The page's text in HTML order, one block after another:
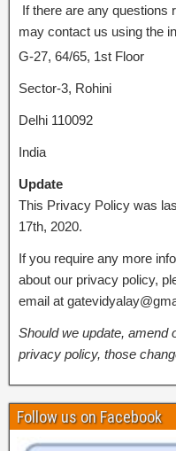
If there are any questions
may contact us using the
G-27, 64/65, 1st Floor
Sector-3, Rohini
Delhi 110092
India
Update
This Privacy Policy was
17th, 2020.
If you require any more
about our privacy policy,
email at
Should we update, amend
privacy policy, those
Follow us on Facebook